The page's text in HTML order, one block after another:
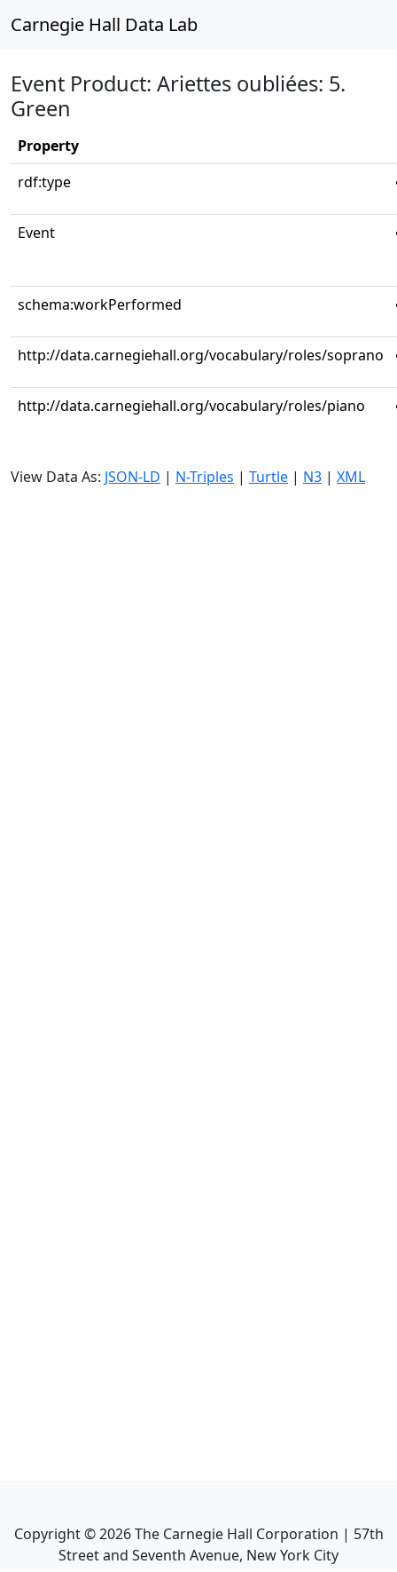
Carnegie Hall Data Lab
Event Product: Ariettes oubliées: 5.
Green
Property
rdf:type
Event
schema:workPerformed
http://data.carnegiehall.org/vocabulary/roles/soprano
http://data.carnegiehall.org/vocabulary/roles/piano
View Data As: JSON-LD | N-Triples | Turtle | N3 | XML
Copyright ©2026The Carnegie Hall Corporation | 57th
Street and Seventh Avenue, New York City